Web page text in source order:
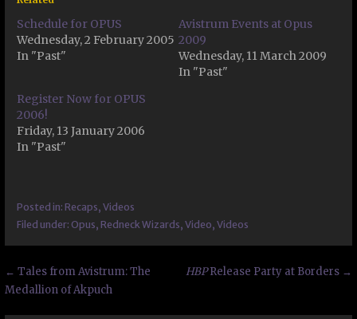
Schedule for OPUS
Wednesday, 2 February 2005
In "Past"
Avistrum Events at Opus
2009
Wednesday, 11 March 2009
In "Past"
Register Now for OPUS
2006!
Friday, 13 January 2006
In "Past"
Posted in: Recaps, Videos
Filed under: Opus, Redneck Wizards, Video, Videos
Post
navigation
← Tales from Avistrum: The
Medallion of Akpuch
HBPRelease Party at Borders →